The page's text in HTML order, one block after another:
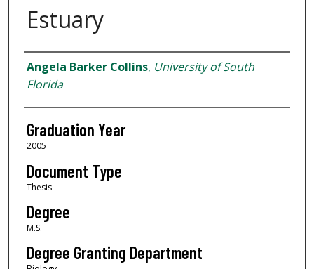
Estuary
Author
Angela Barker Collins, University of South
Florida
Graduation Year
2005
Document Type
Thesis
Degree
M.S.
Degree Granting Department